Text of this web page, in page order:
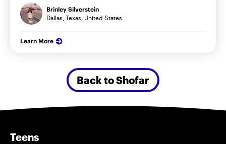
Brinley Silverstein
Dallas, Texas, United States
Learn More
Back to Shofar
Teens